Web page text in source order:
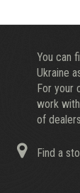
You can
Ukraine
For your
work
of
Find a